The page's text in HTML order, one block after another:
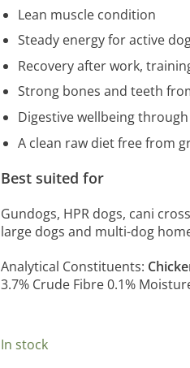
Lean muscle condition
Steady energy for active
Recovery after work,
Strong bones and teeth
Digestive wellbeing
A clean raw diet free from
Best suited for
Gundogs, HPR dogs, cani
large dogs and multi-dog
Analytical Constituents:
3.7% Crude Fibre 0.1%
In stock